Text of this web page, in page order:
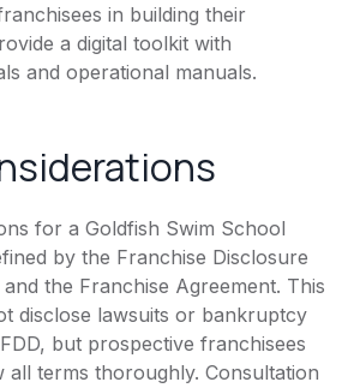
in building their
a digital toolkit with
and operational manuals.
for a Goldfish Swim School
by the Franchise Disclosure
the Franchise Agreement. This
disclose lawsuits or bankruptcy
but prospective franchisees
all terms thoroughly. Consultation